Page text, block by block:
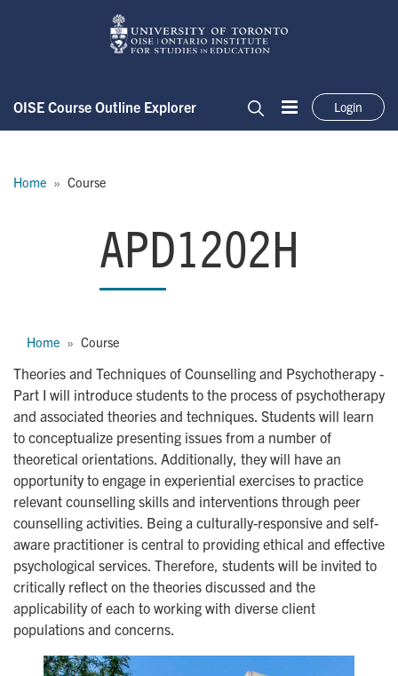
Skip to main content
OISE Course Outline Explorer
Menu
Login
Home Course
APD1202H
APD1202H
Home Course
Theories and Techniques of Counselling and Psychotherapy -
Part I will introduce students to the process of psychotherapy
and associated theories and techniques. Students will learn
to conceptualize presenting issues from a number of
theoretical orientations. Additionally, they will have an
opportunity to engage in experiential exercises to practice
relevant counselling skills and interventions through peer
counselling activities. Being a culturally-responsive and self-
aware practitioner is central to providing ethical and effective
psychological services. Therefore, students will be invited to
critically reflect on the theories discussed and the
applicability of each to working with diverse client
populations and concerns.
Image